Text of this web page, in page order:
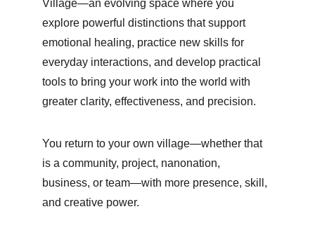
Village—an evolving space where you
explore powerful distinctions that support
emotional healing, practice new skills for
everyday interactions, and develop practical
tools to bring your work into the world with
greater clarity, effectiveness, and precision.
You return to your own village—whether that
is a community, project, nanonation,
business, or team—with more presence, skill,
and creative power.